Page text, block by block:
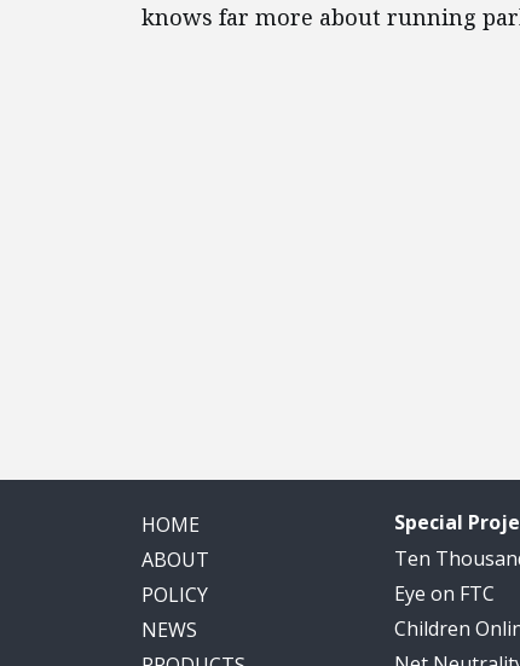
knows far more about running
HOME
ABOUT
POLICY
NEWS
Special
Ten
Eye on FTC
Children